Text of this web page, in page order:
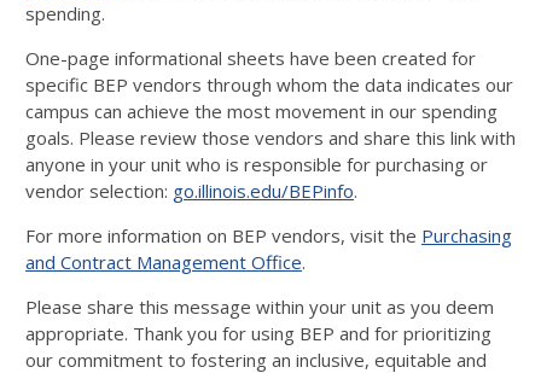
spending.
One-page informational sheets have been created for
specific BEP vendors through whom the data indicates our
campus can achieve the most movement in our spending
goals. Please review those vendors and share this link with
anyone in your unit who is responsible for purchasing or
vendor selection: go.illinois.edu/BEPinfo.
For more information on BEP vendors, visit the Purchasing
and Contract Management Office.
Please share this message within your unit as you deem
appropriate. Thank you for using BEP and for prioritizing
our commitment to fostering an inclusive, equitable and